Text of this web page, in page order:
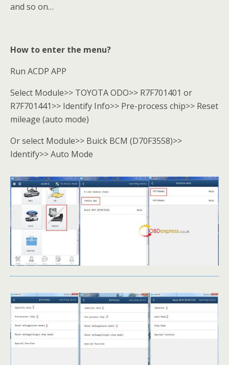
and so on…
How to enter the menu?
Run ACDP APP
Select Module>> TOYOTA ODO>> R7F701401 or
R7F701441>> Identify Info>> Pre-process chip>> Reset
mileage (auto mode)
Or select Module>> Buick BCM (D70F3558)>>
Identify>> Auto Mode